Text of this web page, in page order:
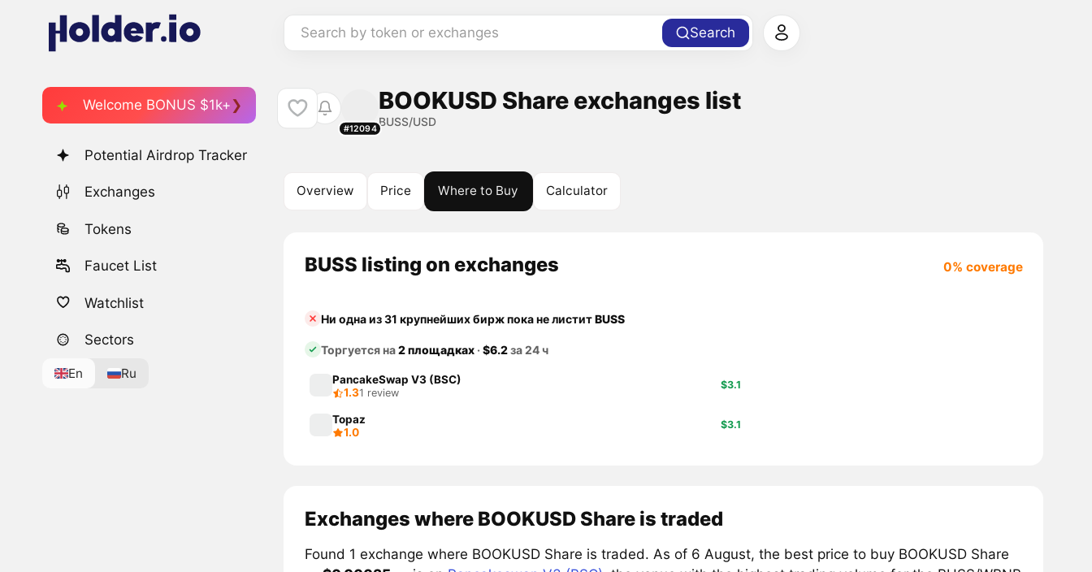
Search by token or exchanges Search
Welcome BONUS $1k+
Potential Airdrop Tracker
Exchanges
Tokens
Faucet List
Watchlist
Sectors
En Ru
#12094
BOOKUSD Share exchanges list
BUSS/USD
Overview Price Where to Buy Calculator
BUSS listing on exchanges 0% coverage
Ни одна из 31 крупнейших бирж пока не листитBUSS
Торгуется на2 площадках·$6.2за 24 ч
PancakeSwap V3 (BSC)
1.31 review
$3.1
Topaz
1.0
$3.1
Exchanges where BOOKUSD Share is traded
Found 1 exchange where BOOKUSD Share is traded. As of 6 August, the best price to buy BOOKUSD Share